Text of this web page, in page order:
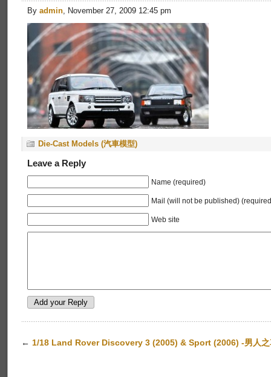
By admin, November 27, 2009 12:45 pm
Die-Cast Models (汽車模型)
Leave a Reply
Name (required)
Mail (will not be published)
Web site
← 1/18 Land Rover Discovery 3 (2005) & Sport (2006) -男人之